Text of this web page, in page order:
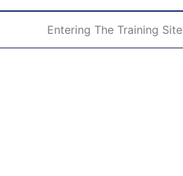
Entering The Training Site